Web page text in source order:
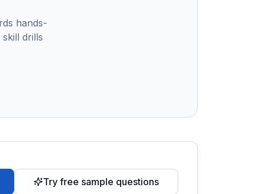
hands-
drills
Try free sample questions